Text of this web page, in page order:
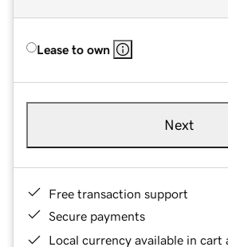
Lease to own
Next
Free transaction support
Secure payments
Local currency available in cart